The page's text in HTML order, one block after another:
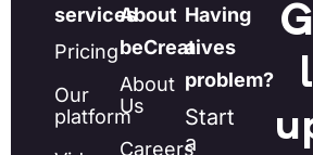
services
Pricing
Our
platform
About
beCreatives
About
Us
Careers
Having
a
problem?
Start
a